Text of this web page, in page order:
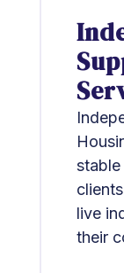
stable
live
their